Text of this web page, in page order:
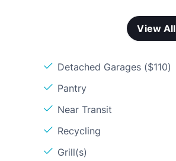
View All
Detached Garages ($110)
Pantry
Near Transit
Recycling
Grill(s)